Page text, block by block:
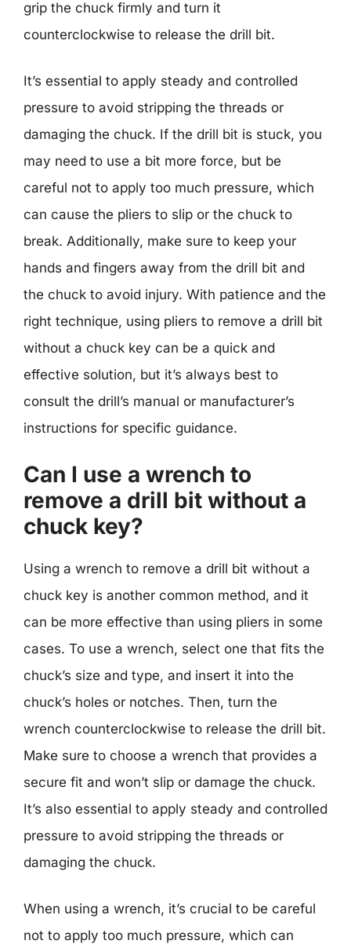
grip the chuck firmly and turn it
counterclockwise to release the drill bit.
It’s essential to apply steady and controlled
pressure to avoid stripping the threads or
damaging the chuck. If the drill bit is stuck, you
may need to use a bit more force, but be
careful not to apply too much pressure, which
can cause the pliers to slip or the chuck to
break. Additionally, make sure to keep your
hands and fingers away from the drill bit and
the chuck to avoid injury. With patience and the
right technique, using pliers to remove a drill bit
without a chuck key can be a quick and
effective solution, but it’s always best to
consult the drill’s manual or manufacturer’s
instructions for specific guidance.
Can I use a wrench to
remove a drill bit without a
chuck key?
Using a wrench to remove a drill bit without a
chuck key is another common method, and it
can be more effective than using pliers in some
cases. To use a wrench, select one that fits the
chuck’s size and type, and insert it into the
chuck’s holes or notches. Then, turn the
wrench counterclockwise to release the drill bit.
Make sure to choose a wrench that provides a
secure fit and won’t slip or damage the chuck.
It’s also essential to apply steady and controlled
pressure to avoid stripping the threads or
damaging the chuck.
When using a wrench, it’s crucial to be careful
not to apply too much pressure, which can